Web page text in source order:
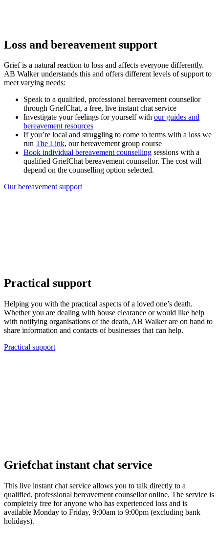
Loss and bereavement support
Grief is a natural reaction to loss and affects everyone differently.
AB Walker understands this and offers different levels of support to
meet varying needs:
Speak to a qualified, professional bereavement counsellor
through GriefChat, a free, live instant chat service
Investigate your feelings for yourself with our guides and
bereavement resources
If you’re local and struggling to come to terms with a loss we
run The Link, our bereavement group course
Book individual bereavement counselling sessions with a
qualified GriefChat bereavement counsellor. The cost will
depend on the counselling option selected.
Our bereavement support
Practical support
Helping you with the practical aspects of a loved one’s death.
Whether you are dealing with house clearance or would like help
with notifying organisations of the death, AB Walker are on hand to
share information and contacts of businesses that can help.
Practical support
Griefchat instant chat service
This live instant chat service allows you to talk directly to a
qualified, professional bereavement counsellor online. The service is
completely free for anyone who has experienced loss and is
available Monday to Friday, 9:00am to 9:00pm (excluding bank
holidays).